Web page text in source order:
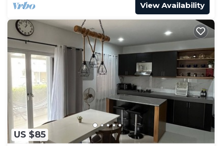
View Availability
US $85